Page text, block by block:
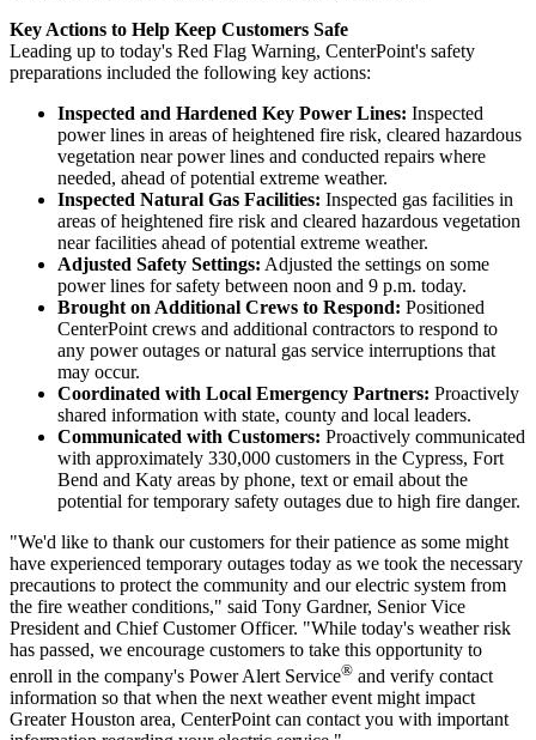
Key Actions to Help Keep Customers Safe
Leading up to today's Red Flag Warning, CenterPoint's safety
preparations included the following key actions:
Inspected and Hardened Key Power Lines: Inspected
power lines in areas of heightened fire risk, cleared hazardous
vegetation near power lines and conducted repairs where
needed, ahead of potential extreme weather.
Inspected Natural Gas Facilities: Inspected gas facilities in
areas of heightened fire risk and cleared hazardous vegetation
near facilities ahead of potential extreme weather.
Adjusted Safety Settings: Adjusted the settings on some
power lines for safety between noon and 9 p.m. today.
Brought on Additional Crews to Respond: Positioned
CenterPoint crews and additional contractors to respond to
any power outages or natural gas service interruptions that
may occur.
Coordinated with Local Emergency Partners: Proactively
shared information with state, county and local leaders.
Communicated with Customers: Proactively communicated
with approximately 330,000 customers in the Cypress, Fort
Bend and Katy areas by phone, text or email about the
potential for temporary safety outages due to high fire danger.
"We'd like to thank our customers for their patience as some might
have experienced temporary outages today as we took the necessary
precautions to protect the community and our electric system from
the fire weather conditions," said Tony Gardner, Senior Vice
President and Chief Customer Officer. "While today's weather risk
has passed, we encourage customers to take this opportunity to
enroll in the company's Power Alert Service® and verify contact
information so that when the next weather event might impact
Greater Houston area, CenterPoint can contact you with important